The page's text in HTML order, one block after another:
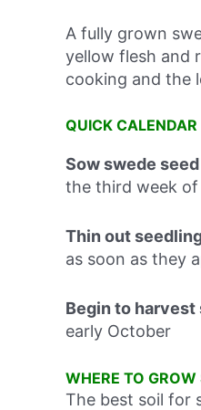
A fully grown
yellow flesh and
cooking and the
QUICK
Sow swede
the third week of
Thin out
as soon as they
Begin to harvest
early October
WHERE TO GROW
The best soil for